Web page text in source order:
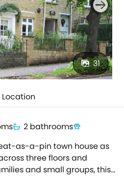
31
Location
2 bathrooms
as-a-pin town house as
three floors and
and small groups, this
the perfect spot to make